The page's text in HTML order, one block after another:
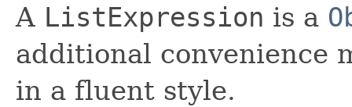
A ListExpression is a
additional convenience
in a fluent style.